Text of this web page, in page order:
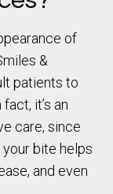
of
&
patients to
it’s an
care, since
bite helps
and even